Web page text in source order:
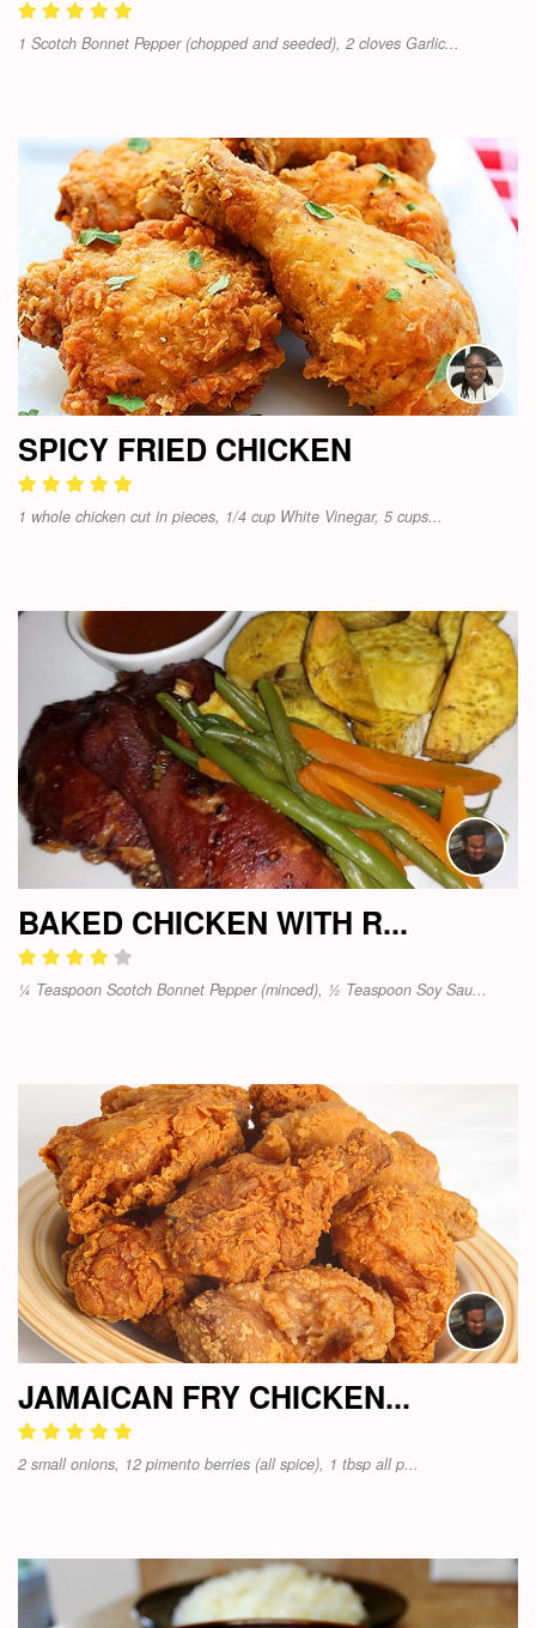
1 Scotch Bonnet Pepper (chopped and seeded), 2 cloves Garlic...
SPICY FRIED CHICKEN
1 whole chicken cut in pieces, 1/4 cup White Vinegar, 5 cups...
BAKED CHICKEN WITH R...
¼ Teaspoon Scotch Bonnet Pepper (minced), ½ Teaspoon Soy Sau...
JAMAICAN FRY CHICKEN...
2 small onions, 12 pimento berries (all spice), 1 tbsp all p...